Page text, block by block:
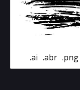
.ai .abr .png